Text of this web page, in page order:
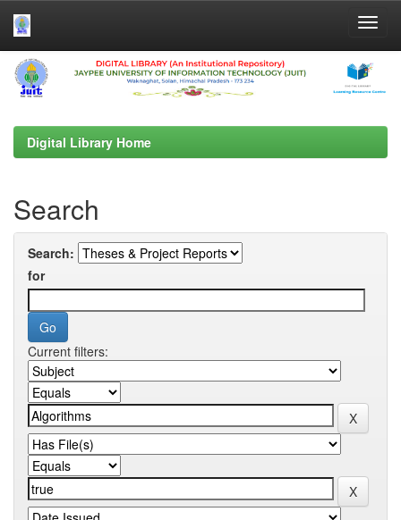
Skip
navigation
Digital Library Home
Search
Search:
for
Current filters: